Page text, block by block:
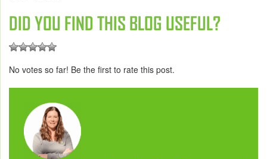
DID YOU FIND THIS BLOG USEFUL?
No votes so far! Be the first to rate this post.